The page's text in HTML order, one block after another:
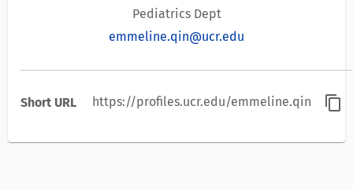
Pediatrics Dept
emmeline.qin@ucr.edu
Short URL https://profiles.ucr.edu/emmeline.qin content_copy